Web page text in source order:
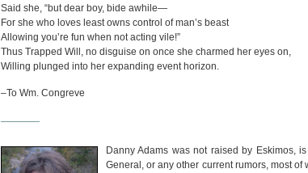
Said she, “but dear boy, bide awhile—
For she who loves least owns control of man’s beast
Allowing you’re fun when not acting vile!”
Thus Trapped Will, no disguise on once she charmed her eyes on,
Willing plunged into her expanding event horizon.
–To Wm. Congreve
————
Danny Adams was not raised by Eskimos,
General, or any other current rumors, most